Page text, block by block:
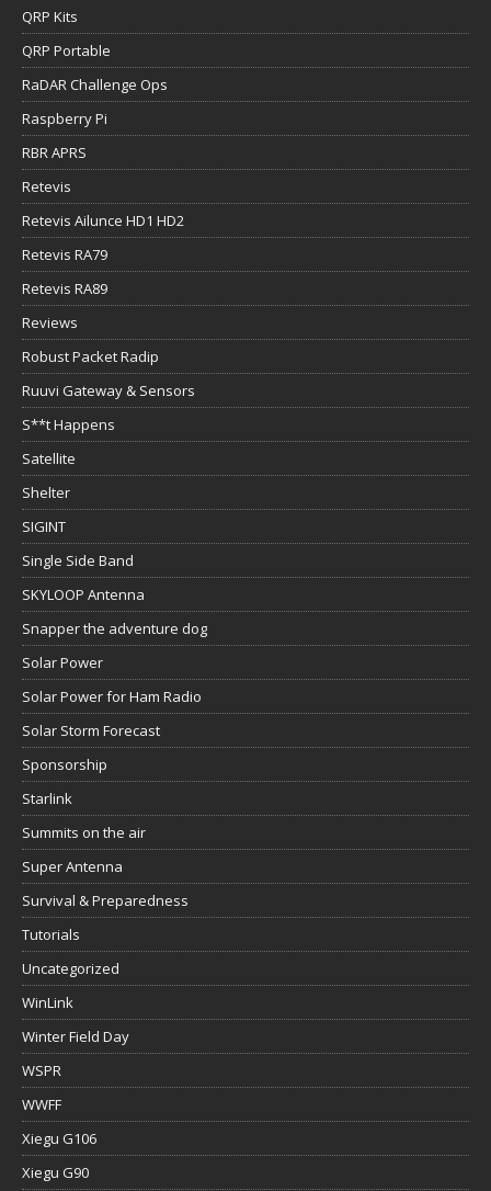
QRP Kits
QRP Portable
RaDAR Challenge Ops
Raspberry Pi
RBR APRS
Retevis
Retevis Ailunce HD1 HD2
Retevis RA79
Retevis RA89
Reviews
Robust Packet Radip
Ruuvi Gateway & Sensors
S**t Happens
Satellite
Shelter
SIGINT
Single Side Band
SKYLOOP Antenna
Snapper the adventure dog
Solar Power
Solar Power for Ham Radio
Solar Storm Forecast
Sponsorship
Starlink
Summits on the air
Super Antenna
Survival & Preparedness
Tutorials
Uncategorized
WinLink
Winter Field Day
WSPR
WWFF
Xiegu G106
Xiegu G90